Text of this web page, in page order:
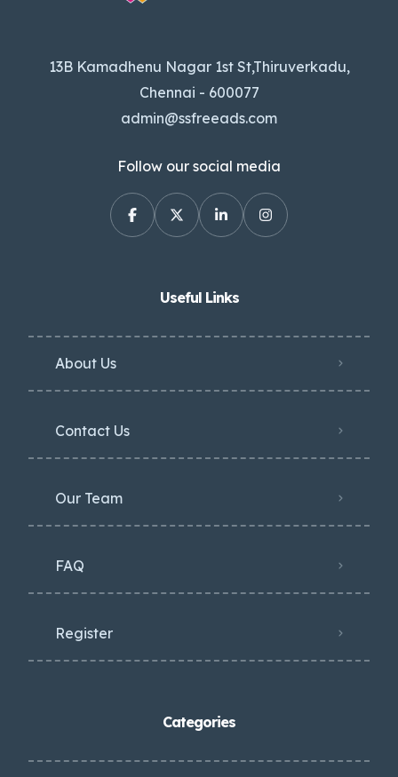
13B Kamadhenu Nagar 1st St,Thiruverkadu,
Chennai - 600077
admin@ssfreeads.com
Follow our social media
Useful Links
About Us
Contact Us
Our Team
FAQ
Register
Categories